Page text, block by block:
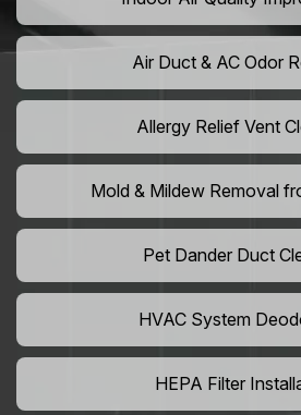
Air Duct & AC Odor
Allergy Relief Vent
Mold & Mildew Removal
Pet Dander Duct
HVAC System
HEPA Filter